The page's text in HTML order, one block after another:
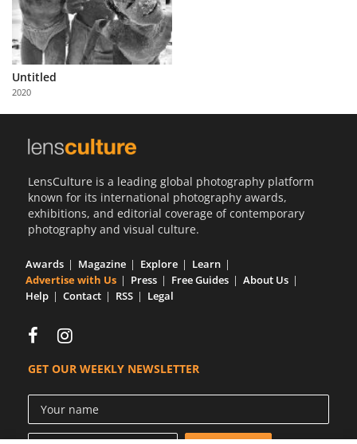
About
Us
Partner
with
Us
Untitled
2020
LensCulture is a leading global photography platform
known for its international photography awards,
exhibitions, and editorial coverage of contemporary
photography and visual culture.
Awards Magazine Explore
Learn
Advertise with Us
Press Free Guides
About Us
Help
Contact RSS Legal
GET OUR WEEKLY NEWSLETTER